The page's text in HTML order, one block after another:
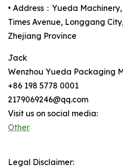
• Address：Yueda
Times Avenue, Longgang
Zhejiang Province
Jack
Wenzhou Yueda Packaging
+86 198 5778 0001
2179069246@qq.com
Visit us on social media:
Other
Legal Disclaimer: